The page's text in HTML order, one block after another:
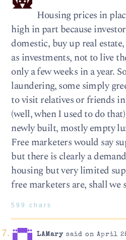
Housing prices in
high in part because
domestic, buy up real
as investments, not to live
only a few weeks in a year.
laundering, some simply
to visit relatives or friends
(well, when I used to do
newly built, mostly empty
Free marketers would say
but there is clearly a
housing but very limited
free marketers are, shall we
599 chars
LAMarysaid on April